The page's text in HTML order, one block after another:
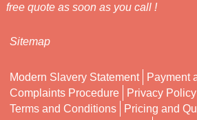
free quote as soon as you call !
Sitemap
Modern Slavery Statement
Payment
Complaints Procedure
Privacy Policy
Terms and Conditions
Pricing and